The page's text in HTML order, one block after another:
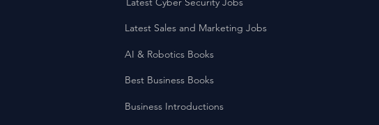
Latest Sales and Marketing Jobs
AI & Robotics Books
Best Business Books
Business Introductions